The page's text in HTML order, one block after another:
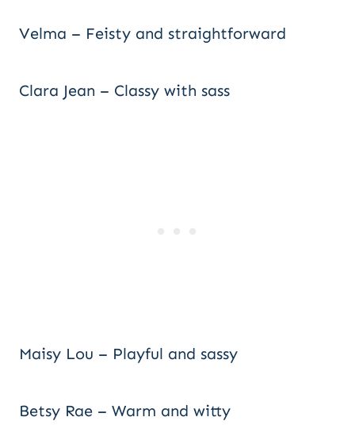
Velma – Feisty and straightforward
Clara Jean – Classy with sass
Maisy Lou – Playful and sassy
Betsy Rae – Warm and witty